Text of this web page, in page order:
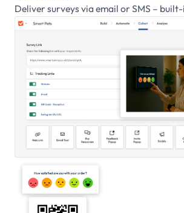
Deliver surveys via email or SMS –